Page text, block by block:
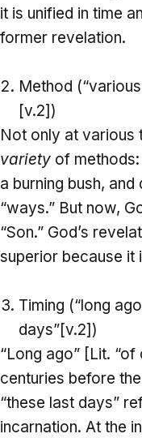
it is unified in time
former revelation.
Method
[v.2])
Not only at various
variety of
a burning bush,
“ways.” But now,
“Son.” God’s
superior because it
Timing (“long
days”[v.2])
“Long ago” [Lit.
centuries before
“these last days”
incarnation. At the